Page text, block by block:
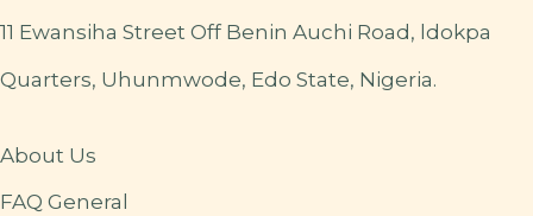
11 Ewansiha Street Off Benin Auchi Road, ldokpa
Quarters, Uhunmwode, Edo State, Nigeria.
About Us
FAQ General